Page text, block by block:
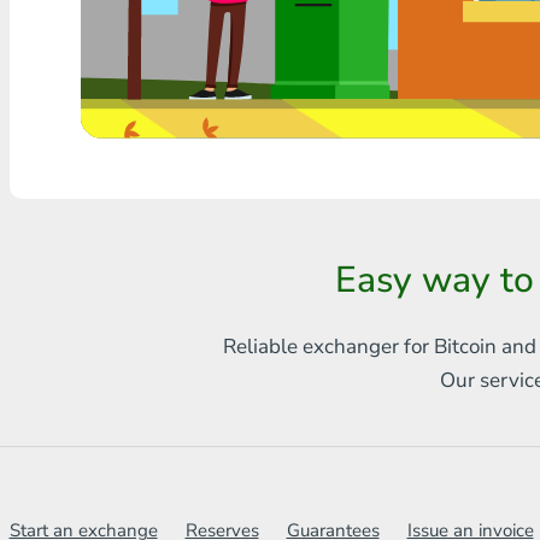
Any bank THB
Visa/MasterCard MDL
Visa/MasterCard AMD
Ripple
Easy way
Reliable exchanger for Bitcoin
Our
Start an exchange Reserves Guarantees Issue an invoice